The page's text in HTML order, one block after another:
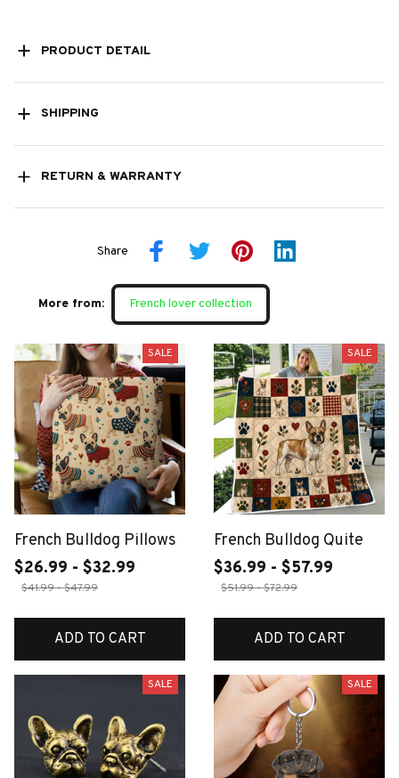
PRODUCT DETAIL
SHIPPING
RETURN & WARRANTY
Share
More from: French lover collection
SALE
French Bulldog Pillows
$26.99 - $32.99
$41.99 - $47.99
ADD TO CART
SALE
French Bulldog Quite
$36.99 - $57.99
$51.99 - $72.99
ADD TO CART
SALE SALE